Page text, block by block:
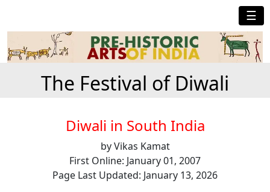
☰
The Festival of Diwali
Diwali in South India
by Vikas Kamat
First Online: January 01, 2007
Page Last Updated: January 13, 2026